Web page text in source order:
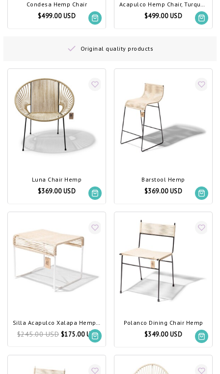
Condesa Hemp Chair
$499.00 USD
Acapulco Hemp Chair, Turquoise PVC Detail
$499.00 USD
Original quality products
Luna Chair Hemp
$369.00 USD
Barstool Hemp
$369.00 USD
Silla Acapulco Xalapa Hemp, White Frame
$245.00 USD $175.00 USD
Polanco Dining Chair Hemp
$349.00 USD